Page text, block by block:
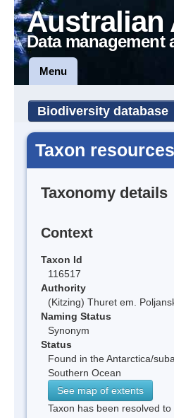
Australian
Data management
Menu
Biodiversity database
Taxon
Taxonomy details
Context
Taxon Id
116517
Authority
(Kitzing) Thuret em.
Naming Status
Synonym
Status
Found in the Antarctica/
Southern Ocean
See map of extents
Taxon has been resolved